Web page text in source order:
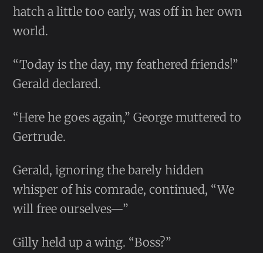
hatch a little too early, was off in her own
world.
“Today is the day, my feathered friends!”
Gerald declared.
“Here he goes again,” George muttered to
Gertrude.
Gerald, ignoring the barely hidden
whisper of his comrade, continued, “We
will free ourselves—”
Gilly held up a wing. “Boss?”